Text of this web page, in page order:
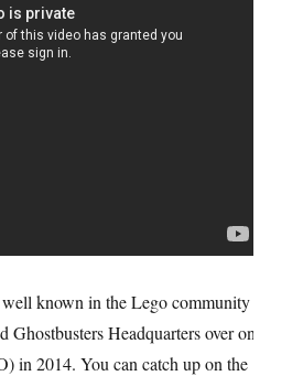
well known in the Lego community
Ghostbusters Headquarters over on
in 2014. You can catch up on the